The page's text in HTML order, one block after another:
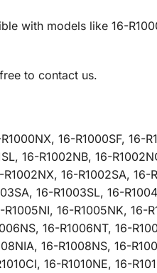
with models like 16-
to contact us.
16-R1000SF, 16-
16-R1002NB, 16-
16-R1002SA, 16-
16-R1003SL, 16-
16-R1005NK, 16-
16-R1006NT, 16-
16-R1008NS, 16-
16-R1010NE, 16-